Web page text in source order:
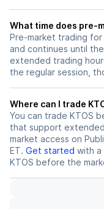
What time does pre-
Pre-market trading for
and continues until
extended trading
the regular session,
You can trade KTOS
that support
market access on
ET. Get started with a
KTOS before the